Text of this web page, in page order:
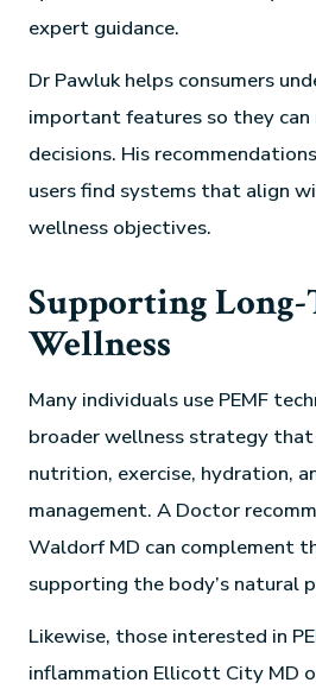
expert guidance.
Dr Pawluk helps consumers
important features so they can
decisions. His
users find systems that align
wellness objectives.
Supporting
Wellness
Many individuals use PEMF
broader wellness strategy
nutrition, exercise, hydration,
management. A Doctor
Waldorf MD can complement
supporting the body’s natural
Likewise, those interested in
inflammation Ellicott City MD